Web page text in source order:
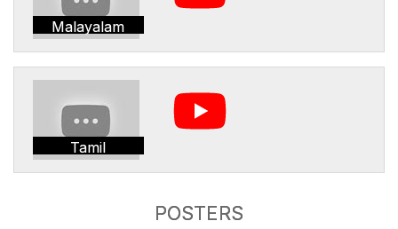
Malayalam
Tamil
POSTERS